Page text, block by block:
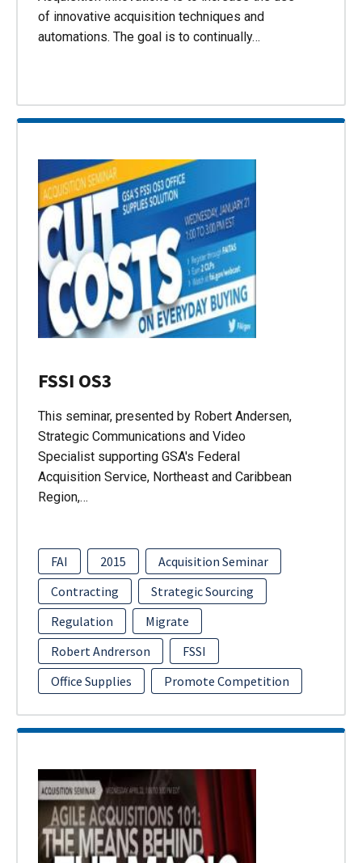
of innovative acquisition techniques and
automations. The goal is to continually…
FSSI OS3
This seminar, presented by Robert Andersen,
Strategic Communications and Video
Specialist supporting GSA's Federal
Acquisition Service, Northeast and Caribbean
Region,…
FAI 2015
Acquisition Seminar
Contracting
Strategic Sourcing
Regulation
Migrate
Robert Andrerson
FSSI
Office Supplies
Promote Competition